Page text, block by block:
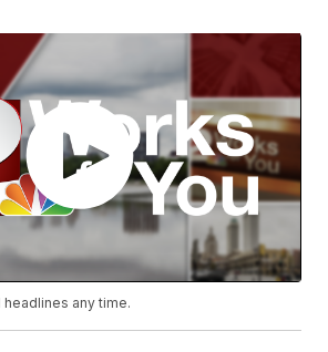
headlines any time.